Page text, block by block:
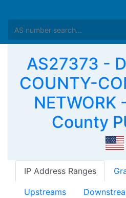
AS27373 -
COUNTY-
NETWORK
County
IP Address Ranges
Upstreams